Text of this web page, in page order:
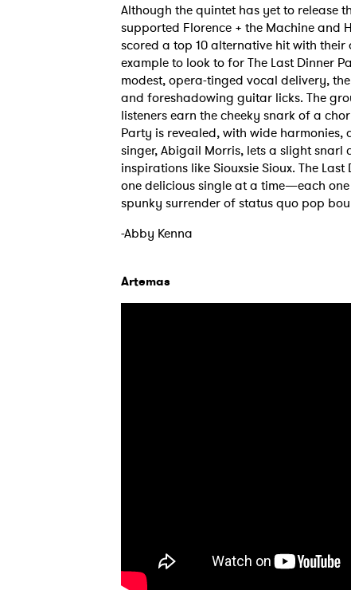
Although the quintet has yet to release
supported Florence + the Machine and
scored a top 10 alternative hit with their
example to look to for The Last Dinner
modest, opera-tinged vocal delivery,
and foreshadowing guitar licks. The
listeners earn the cheeky snark of a
Party is revealed, with wide
singer, Abigail Morris, lets a slight
inspirations like Siouxsie Sioux. The
one delicious single at a time—each
spunky surrender of status quo pop
-Abby Kenna
Artemas